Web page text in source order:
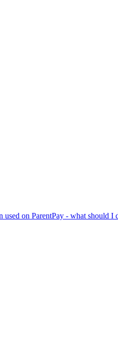
used on ParentPay - what should I